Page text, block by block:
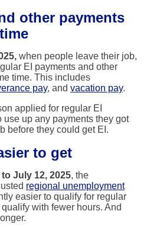
other payments
when people leave their job,
EI payments and other
time. This includes
pay, and vacation pay.
applied for regular EI
use up any payments they got
before they could get EI.
to get
July 12, 2025, the
regional unemployment
easier to qualify for regular
with fewer hours. And